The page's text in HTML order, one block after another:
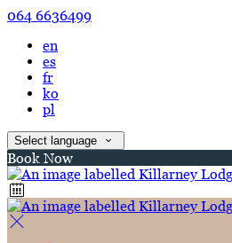
064 6636499
en
es
fr
ko
pl
Select language
Book Now